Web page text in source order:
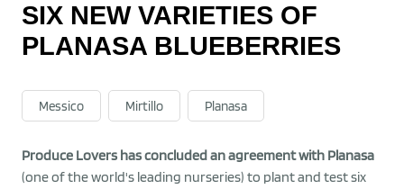
SIX NEW VARIETIES OF
PLANASA BLUEBERRIES
Messico Mirtillo Planasa
Produce Lovers has concluded an agreement with Planasa
(one of the world's leading nurseries) to plant and test six